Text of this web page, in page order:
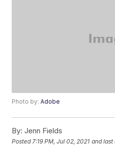
Photo by:Adobe
By: Jenn Fields
Posted 7:19 PM, Jul 02, 2021 and last